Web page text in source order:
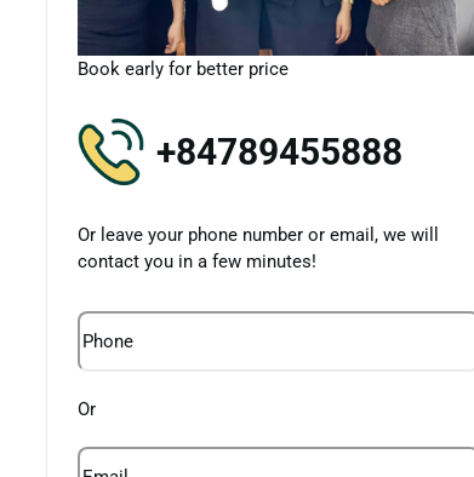
Book early for better price
+84789455888
Or leave your phone number or email, we will
contact you in a few minutes!
Phone
Or
Email